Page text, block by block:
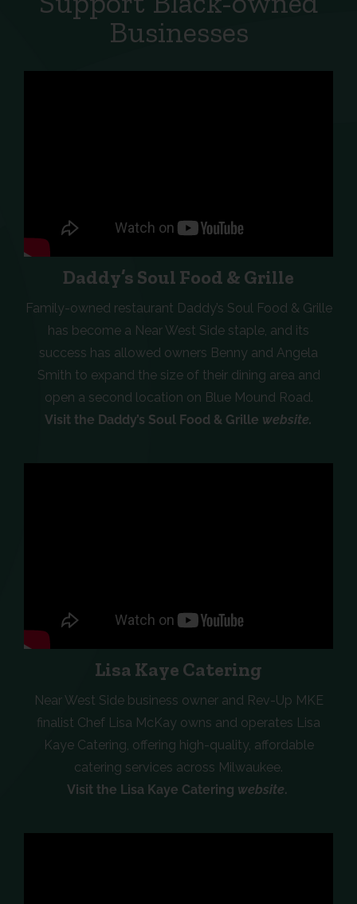
Businesses
Daddy’s Soul Food & Grille
Family-owned restaurant Daddy’s Soul Food & Grille
has become a Near West Side staple, and its
success has allowed owners Benny and Angela
Smith to expand the size of their dining area and
open a second location on Blue Mound Road.
Visit the Daddy’s Soul Food & Grille website.
Lisa Kaye Catering
Near West Side business owner and Rev-Up MKE
finalist Chef Lisa McKay owns and operates Lisa
Kaye Catering, offering high-quality, affordable
catering services across Milwaukee.
Visit the Lisa Kaye Catering website.